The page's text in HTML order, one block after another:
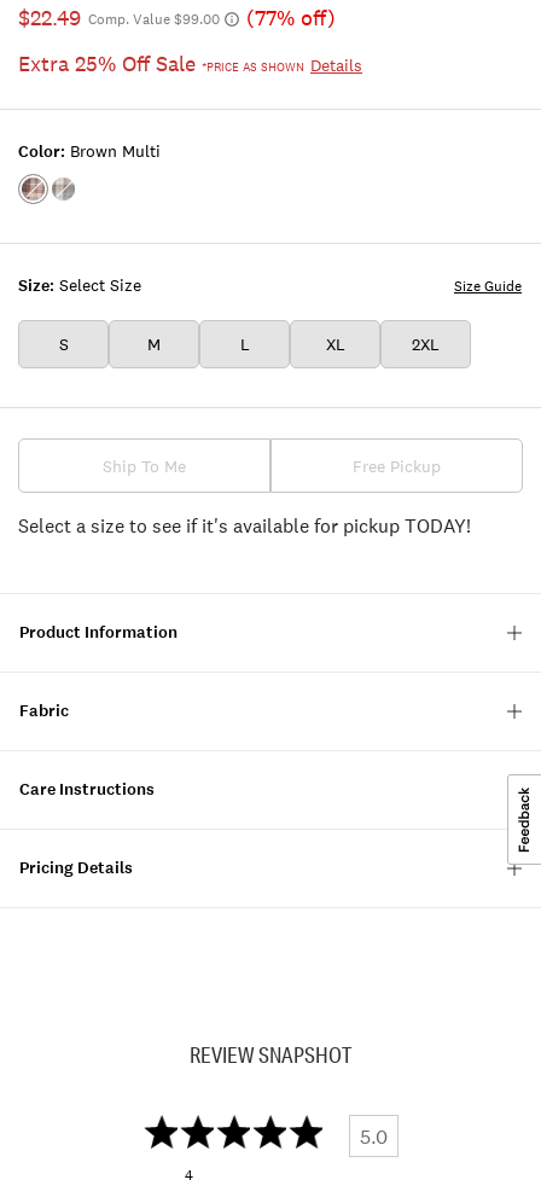
$22.49 Comp. Value $99.00
(77% off)
Extra 25% Off Sale *PRICE AS SHOWN Details
Size: Select Size
S M L XL 2XL
Size Guide
Color: Brown Multi
Color:BROWN
Color:BLUE
Ship To Me Free Pickup
Select a size to see if it's available for pickup TODAY!
Product Information
Fabric
Care Instructions
Pricing Details
REVIEW SNAPSHOT
5.0
4